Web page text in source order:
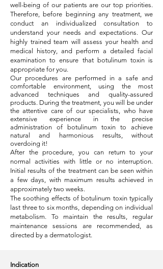
well-being of our patients are our top priorities.
Therefore, before beginning any treatment, we
conduct an individualized consultation to
understand your needs and expectations. Our
highly trained team will assess your health and
medical history, and perform a detailed facial
examination to ensure that botulinum toxin is
appropriate for you.
Our procedures are performed in a safe and
comfortable environment, using the most
advanced techniques and quality-assured
products. During the treatment, you will be under
the attentive care of our specialists, who have
extensive experience in the precise
administration of botulinum toxin to achieve
natural and harmonious results, without
overdoing it!
After the procedure, you can return to your
normal activities with little or no interruption.
Initial results of the treatment can be seen within
a few days, with maximum results achieved in
approximately two weeks.
The soothing effects of botulinum toxin typically
last three to six months, depending on individual
metabolism. To maintain the results, regular
maintenance sessions are recommended, as
directed by a dermatologist.
Indication